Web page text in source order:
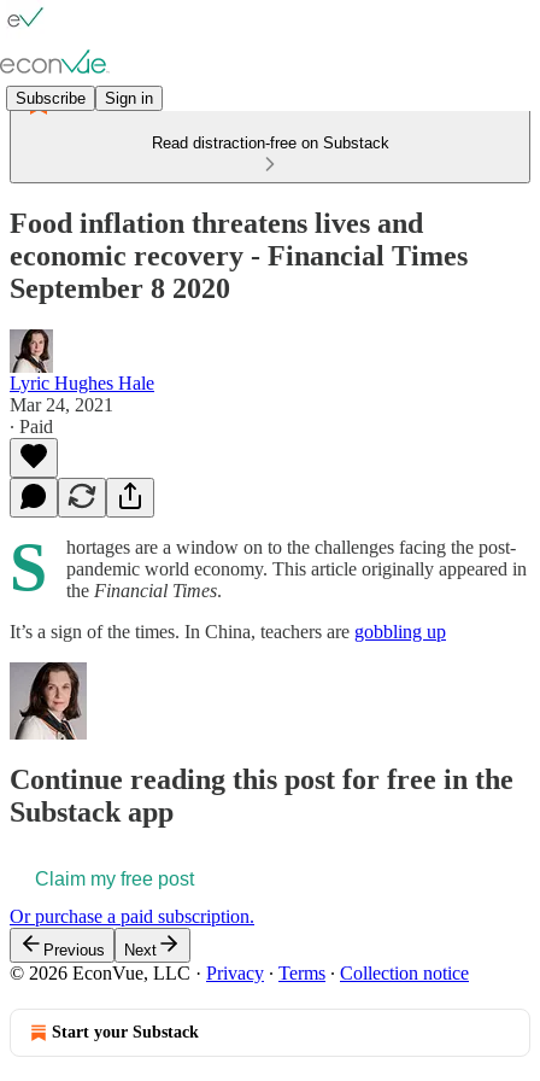
Subscribe Sign in
Read distraction-free on Substack
Food inflation threatens lives and
economic recovery - Financial Times
September 8 2020
Lyric Hughes Hale
Mar 24, 2021
∙ Paid
S
hortages are a window on to the challenges facing the post-
pandemic world economy. This article originally appeared in
the Financial Times.
It’s a sign of the times. In China, teachers are gobbling up
Continue reading this post for free in the
Substack app
Claim my free post
Or purchase a paid subscription.
Previous Next
© 2026 EconVue, LLC · Privacy ∙ Terms ∙ Collection notice
Start your Substack